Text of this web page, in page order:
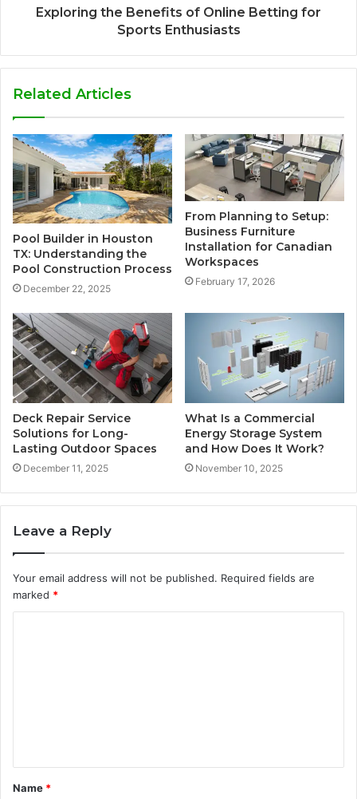
Exploring the Benefits of Online Betting for
Sports Enthusiasts
Related Articles
Pool Builder in Houston
TX: Understanding the
Pool Construction Process
December 22, 2025
From Planning to Setup:
Business Furniture
Installation for Canadian
Workspaces
February 17, 2026
Deck Repair Service
Solutions for Long-
Lasting Outdoor Spaces
December 11, 2025
What Is a Commercial
Energy Storage System
and How Does It Work?
November 10, 2025
Leave a Reply
Your email address will not be published. Required fields are
marked *
t
*
Name *